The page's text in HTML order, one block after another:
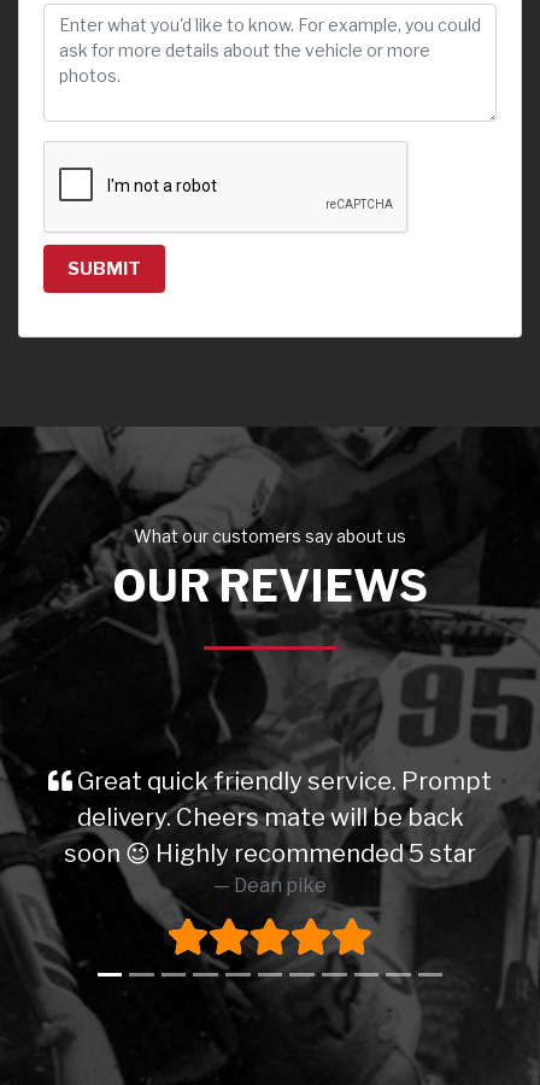
SUBMIT
What our customers say about us
OUR REVIEWS
Great quick friendly service. Prompt
delivery. Cheers mate will be back
soon 😉 Highly recommended 5 star
Dean pike